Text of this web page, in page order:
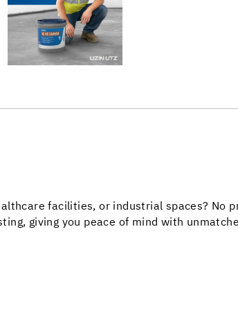
facilities, or industrial spaces? No
giving you peace of mind with